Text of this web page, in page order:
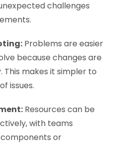
challenges
Problems are easier
because changes are
makes it simpler to
issues.
Resources can be
with teams
or